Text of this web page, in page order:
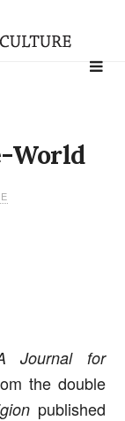
Search
World
Journal for
the double
published